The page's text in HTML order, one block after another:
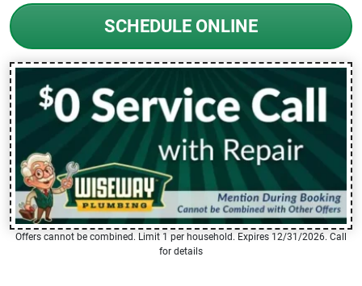
SCHEDULE ONLINE
Offers cannot be combined. Limit 1 per household. Expires 12/31/2026. Call
for details